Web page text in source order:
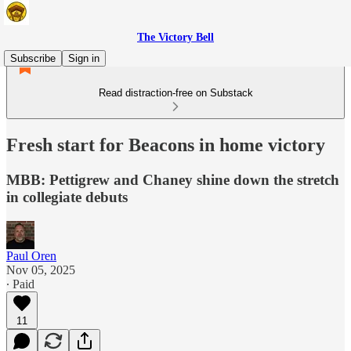
The Victory Bell
Subscribe
Sign in
Read distraction-free on Substack
Fresh start for Beacons in home victory
MBB: Pettigrew and Chaney shine down the stretch
in collegiate debuts
Paul Oren
Nov 05, 2025
∙ Paid
11